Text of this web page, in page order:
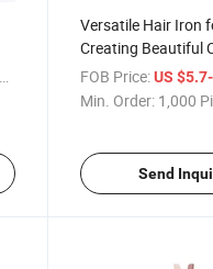
Versatile Hair Iron
Creating Beautiful
Waves Effortlessly
FOB Price: US
Min. Order: 1,000
Send